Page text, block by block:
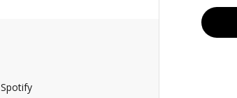
Spotify